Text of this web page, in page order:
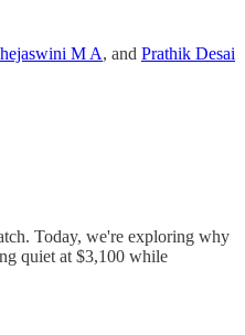
M A, and Prathik Desai
Today, we're exploring why
quiet at $3,100 while